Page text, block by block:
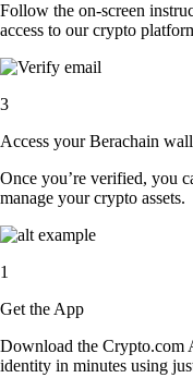
Follow the on-screen
access to our crypto
3
Access your Berachain
Once you’re verified, you
manage your crypto assets.
1
Get the App
Download the Crypto.com
identity in minutes using